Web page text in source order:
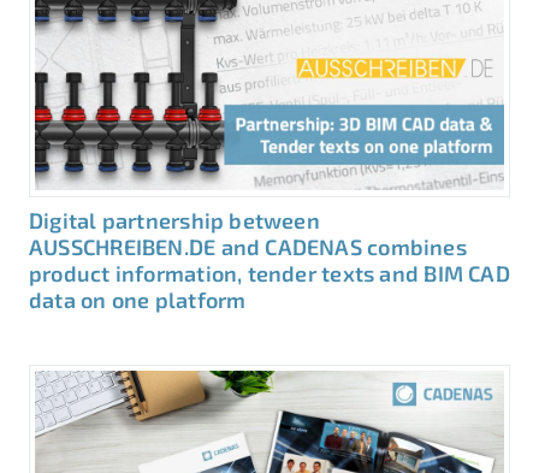
Digital partnership between
AUSSCHREIBEN.DE and CADENAS combines
product information, tender texts and BIM CAD
data on one platform